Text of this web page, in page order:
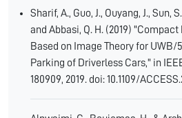
Sharif, A., Guo, J., Ouyang, J., Sun,
and Abbasi, Q. H. (2019)
Based on Image Theory for UWB/
Parking of Driverless Cars," in
180909, 2019. doi: 10.1109/